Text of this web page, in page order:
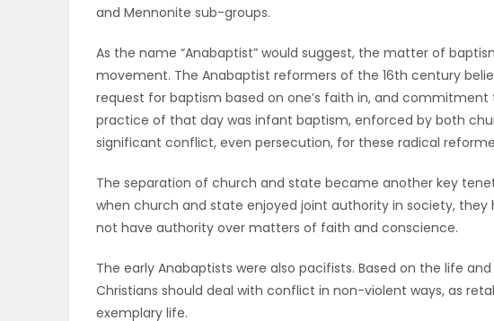
ELECTIONS
and Mennonite sub-groups.
As the name “Anabaptist” would suggest, the matter of
movement. The Anabaptist reformers of the 16th century
request for baptism based on one’s faith in, and
practice of that day was infant baptism, enforced by both
significant conflict, even persecution, for these radical
The separation of church and state became another key
when church and state enjoyed joint authority in society,
not have authority over matters of faith and conscience.
The early Anabaptists were also pacifists. Based on the life
Christians should deal with conflict in non-violent ways, as
exemplary life.